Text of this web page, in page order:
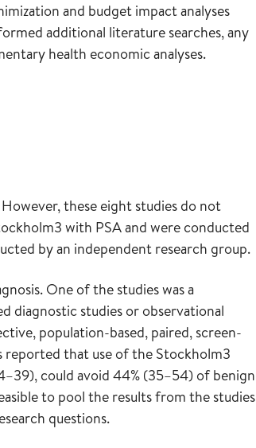
and budget impact analyses
additional literature searches, any
health economic analyses.
these eight studies do not
with PSA and were conducted
by an independent research group.
One of the studies was a
diagnostic studies or observational
population-based, paired, screen-
that use of the Stockholm3
could avoid 44% (35–54) of benign
to pool the results from the studies
questions.